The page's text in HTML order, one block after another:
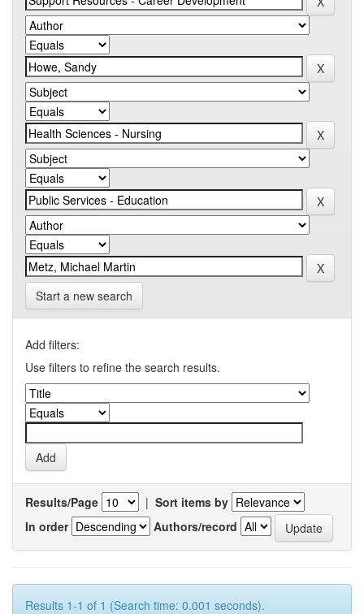
Start a new search
Add filters:
Use filters to refine the search results.
Results/Page | Sort items by
In order
Authors/record
Results 1-1 of 1 (Search time: 0.001 seconds).